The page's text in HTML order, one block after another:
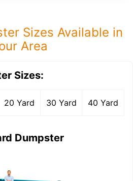
Sizes Available in
Area
Sizes:
20 Yard 30 Yard 40 Yard
Dumpster